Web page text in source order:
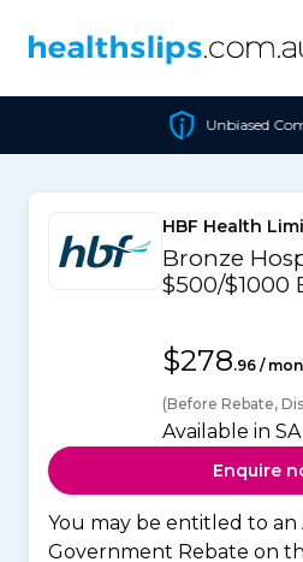
Unbiased Comparisons
HBF Health
Bronze
$500/$1000
$278.96 /
(Before Rebate,
Available in SA
Enquire
You may be entitled to an
Government Rebate on